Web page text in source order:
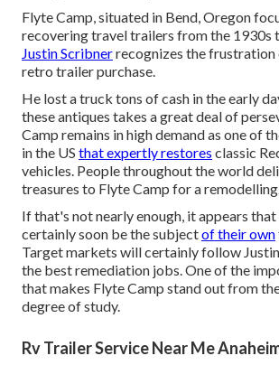
Flyte Camp, situated in Bend, Oregon
recovering travel trailers from the 1930s
Justin Scribnerrecognizes the
retro trailer purchase.
He lost a truck tons of cash in the early
these antiques takes a great deal of
Camp remains in high demand as one of
in the US that expertly restores classic
vehicles. People throughout the world
treasures to Flyte Camp for a
If that's not nearly enough, it appears
certainly soon be the subjectof their own
Target markets will certainly follow
the best remediation jobs. One of the
that makes Flyte Camp stand out from
degree of study.
Rv Trailer Service Near Me